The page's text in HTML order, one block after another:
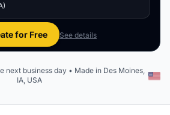
for Free See details
next business day • Made in Des Moines,
IA, USA